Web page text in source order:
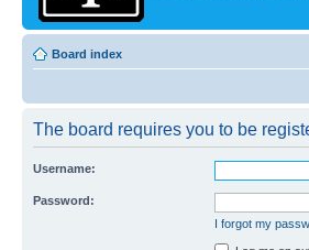
Board index
The board requires you to be
Username:
Password:
I forgot my